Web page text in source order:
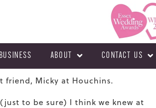
ABOUT CONTACT US
friend, Micky at Houchins.
to be sure) I think we knew at